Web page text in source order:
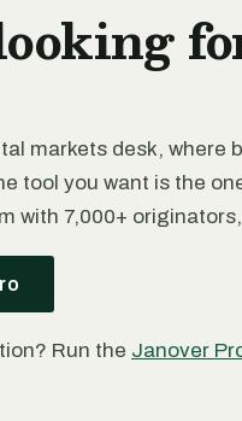
markets desk, where
tool you want is the
with 7,000+
Run the Janover